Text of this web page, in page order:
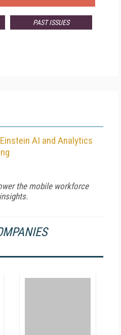
PAST ISSUES
AI and Analytics
the mobile workforce